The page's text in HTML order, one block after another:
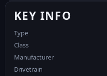
KEY INFO
Type
Class
Manufacturer
Drivetrain